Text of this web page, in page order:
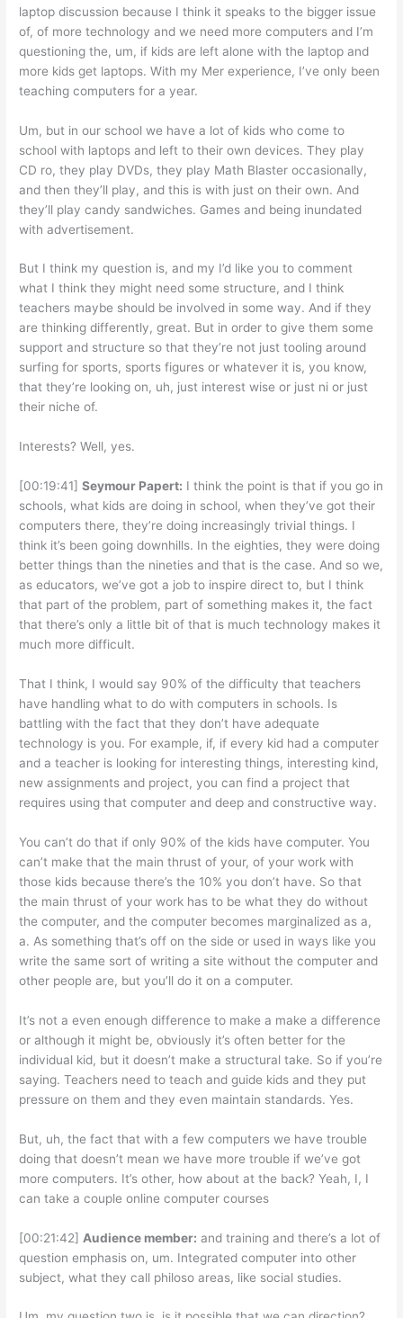
laptop discussion because I think it speaks to the bigger issue
of, of more technology and we need more computers and I’m
questioning the, um, if kids are left alone with the laptop and
more kids get laptops. With my Mer experience, I’ve only been
teaching computers for a year.
Um, but in our school we have a lot of kids who come to
school with laptops and left to their own devices. They play
CD ro, they play DVDs, they play Math Blaster occasionally,
and then they’ll play, and this is with just on their own. And
they’ll play candy sandwiches. Games and being inundated
with advertisement.
But I think my question is, and my I’d like you to comment
what I think they might need some structure, and I think
teachers maybe should be involved in some way. And if they
are thinking differently, great. But in order to give them some
support and structure so that they’re not just tooling around
surfing for sports, sports figures or whatever it is, you know,
that they’re looking on, uh, just interest wise or just ni or just
their niche of.
Interests? Well, yes.
[00:19:41]Seymour Papert: I think the point is that if you go in
schools, what kids are doing in school, when they’ve got their
computers there, they’re doing increasingly trivial things. I
think it’s been going downhills. In the eighties, they were doing
better things than the nineties and that is the case. And so we,
as educators, we’ve got a job to inspire direct to, but I think
that part of the problem, part of something makes it, the fact
that there’s only a little bit of that is much technology makes it
much more difficult.
That I think, I would say 90% of the difficulty that teachers
have handling what to do with computers in schools. Is
battling with the fact that they don’t have adequate
technology is you. For example, if, if every kid had a computer
and a teacher is looking for interesting things, interesting kind,
new assignments and project, you can find a project that
requires using that computer and deep and constructive way.
You can’t do that if only 90% of the kids have computer. You
can’t make that the main thrust of your, of your work with
those kids because there’s the 10% you don’t have. So that
the main thrust of your work has to be what they do without
the computer, and the computer becomes marginalized as a,
a. As something that’s off on the side or used in ways like you
write the same sort of writing a site without the computer and
other people are, but you’ll do it on a computer.
It’s not a even enough difference to make a make a difference
or although it might be, obviously it’s often better for the
individual kid, but it doesn’t make a structural take. So if you’re
saying. Teachers need to teach and guide kids and they put
pressure on them and they even maintain standards. Yes.
But, uh, the fact that with a few computers we have trouble
doing that doesn’t mean we have more trouble if we’ve got
more computers. It’s other, how about at the back? Yeah, I, I
can take a couple online computer courses
[00:21:42] Audience member: and training and there’s a lot of
question emphasis on, um. Integrated computer into other
subject, what they call philoso areas, like social studies.